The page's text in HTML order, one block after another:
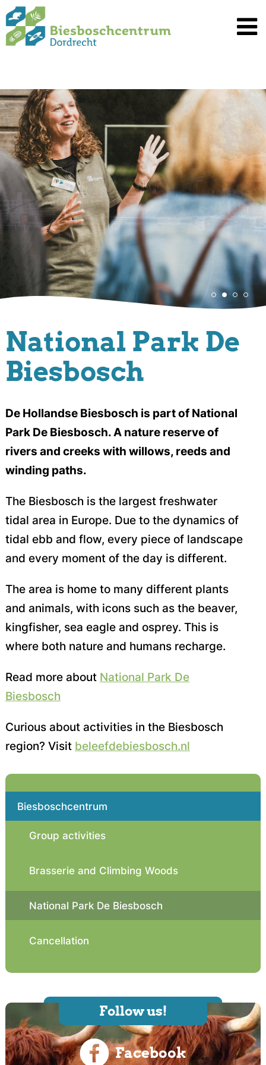
Spring
naar
inhoud
National Park De
Biesbosch
De Hollandse Biesbosch is part of National
Park De Biesbosch. A nature reserve of
rivers and creeks with willows, reeds and
winding paths.
The Biesbosch is the largest freshwater
tidal area in Europe. Due to the dynamics of
tidal ebb and flow, every piece of landscape
and every moment of the day is different.
The area is home to many different plants
and animals, with icons such as the beaver,
kingfisher, sea eagle and osprey. This is
where both nature and humans recharge.
Read more about National Park De
Biesbosch
Curious about activities in the Biesbosch
region? Visit beleefdebiesbosch.nl
Biesboschcentrum
Group activities
Brasserie and Climbing Woods
National Park De Biesbosch
Cancellation
Follow us!
Facebook